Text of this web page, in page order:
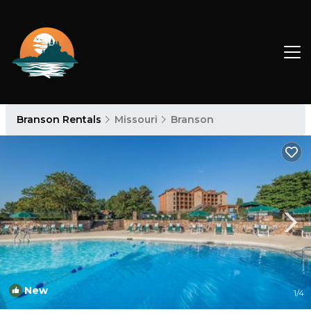
Branson Rentals Missouri Branson
New 1/4